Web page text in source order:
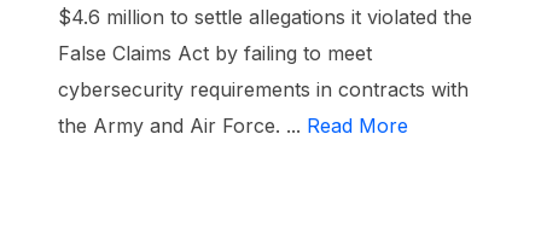
$4.6 million to settle allegations it violated the
False Claims Act by failing to meet
cybersecurity requirements in contracts with
the Army and Air Force. ... Read More